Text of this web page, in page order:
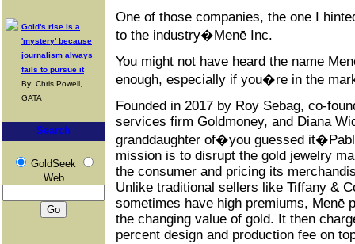
Gold's rise is a
'mystery' because
journalism always
fails to pursue it
By: Chris Powell,
GATA
Search
GoldSeek
Web
One of those companies, the one I
to the industry�Menē Inc.
You might not have heard the name
enough, especially if you�re in the
Founded in 2017 by Roy Sebag, co-
services firm Goldmoney, and Diana
granddaughter of�you guessed
mission is to disrupt the gold jewelry
the consumer and pricing its
Unlike traditional sellers like Tiffany &
sometimes have high premiums, Menē
the changing value of gold. It then
percent design and production fee on